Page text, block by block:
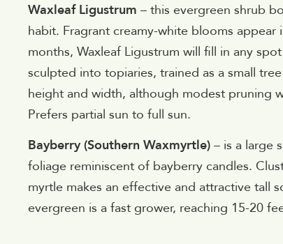
Waxleaf Ligustrum – this evergreen shrub
habit. Fragrant creamy-white blooms
months, Waxleaf Ligustrum will fill in any
sculpted into topiaries, trained as a small
height and width, although modest pruning
Prefers partial sun to full sun.
Bayberry (Southern Waxmyrtle) – is a large
foliage reminiscent of bayberry candles.
myrtle makes an effective and attractive tall
evergreen is a fast grower, reaching 15-20